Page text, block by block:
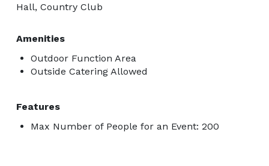
Hall, Country Club
Amenities
Outdoor Function Area
Outside Catering Allowed
Features
Max Number of People for an Event: 200